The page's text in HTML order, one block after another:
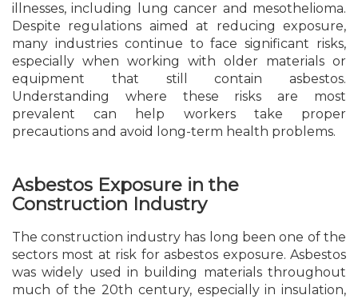
illnesses, including lung cancer and mesothelioma.
Despite regulations aimed at reducing exposure,
many industries continue to face significant risks,
especially when working with older materials or
equipment that still contain asbestos.
Understanding where these risks are most
prevalent can help workers take proper
precautions and avoid long-term health problems.
Asbestos Exposure in the
Construction Industry
The construction industry has long been one of the
sectors most at risk for asbestos exposure. Asbestos
was widely used in building materials throughout
much of the 20th century, especially in insulation,